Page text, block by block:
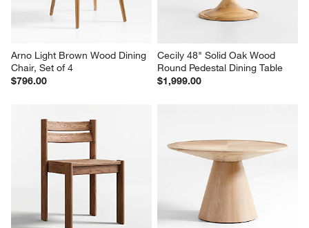
Arno Light Brown Wood Dining
Chair, Set of 4
$796.00
Cecily 48" Solid Oak Wood
Round Pedestal Dining Table
$1,999.00